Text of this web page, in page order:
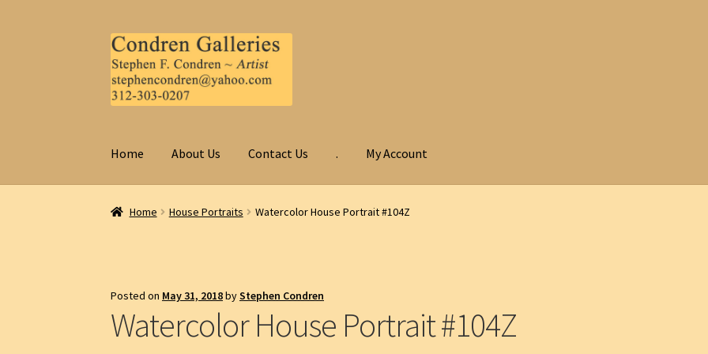
Skip
to
navigation
Skip
to
content
Home About Us Contact Us . My Account
Home House Portraits Watercolor House Portrait #104Z
Posted on May 31, 2018byStephen Condren
Watercolor House Portrait #104Z